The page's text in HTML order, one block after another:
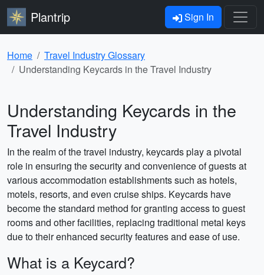
Plantrip Sign In
Home
Travel Industry Glossary
Understanding Keycards in the Travel Industry
Understanding Keycards in the
Travel Industry
In the realm of the travel industry, keycards play a pivotal
role in ensuring the security and convenience of guests at
various accommodation establishments such as hotels,
motels, resorts, and even cruise ships. Keycards have
become the standard method for granting access to guest
rooms and other facilities, replacing traditional metal keys
due to their enhanced security features and ease of use.
What is a Keycard?